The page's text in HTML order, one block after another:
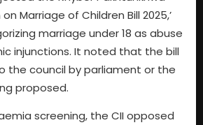
Marriage of Children Bill 2025,’
marriage under 18 as abuse
injunctions. It noted that the bill
the council by parliament or the
proposed.
screening, the CII opposed